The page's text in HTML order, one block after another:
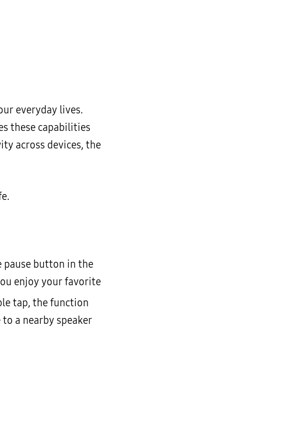
everyday lives.
these capabilities
across devices, the
button in the
enjoy your favorite
tap, the function
a nearby speaker